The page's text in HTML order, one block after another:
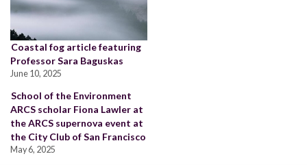
Coastal fog article featuring
Professor Sara Baguskas
June 10, 2025
School of the Environment
ARCS scholar Fiona Lawler at
the ARCS supernova event at
the City Club of San Francisco
May 6, 2025